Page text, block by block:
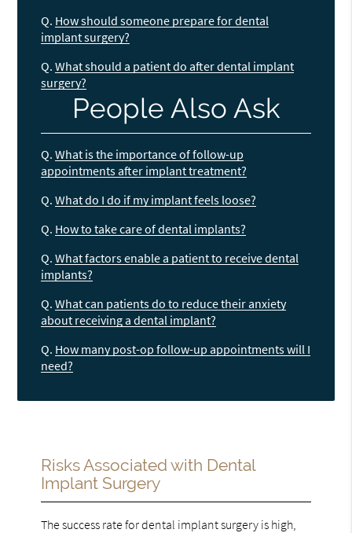
Q. How should someone prepare for dental
implant surgery?
Q. What should a patient do after dental implant
surgery?
People Also Ask
Q. What is the importance of follow-up
appointments after implant treatment?
Q. What do I do if my implant feels loose?
Q. How to take care of dental implants?
Q. What factors enable a patient to receive dental
implants?
Q. What can patients do to reduce their anxiety
about receiving a dental implant?
Q. How many post-op follow-up appointments will I
need?
Risks Associated with Dental
Implant Surgery
The success rate for dental implant surgery is high,